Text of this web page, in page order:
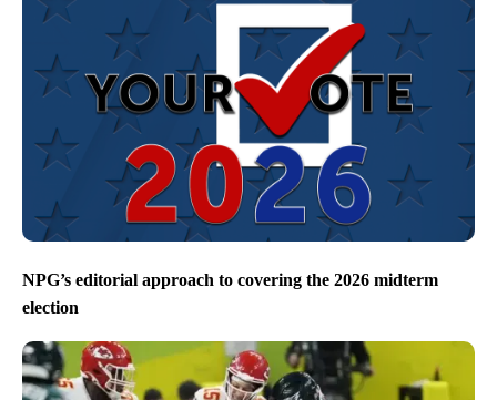
NPG’s editorial approach to covering the 2026 midterm
election